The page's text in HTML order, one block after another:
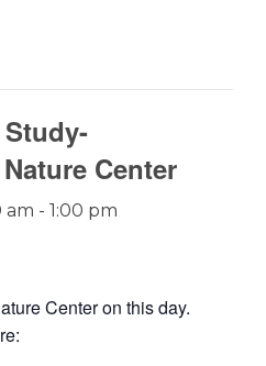
Center
am - 1:00 pm
Center on this day.